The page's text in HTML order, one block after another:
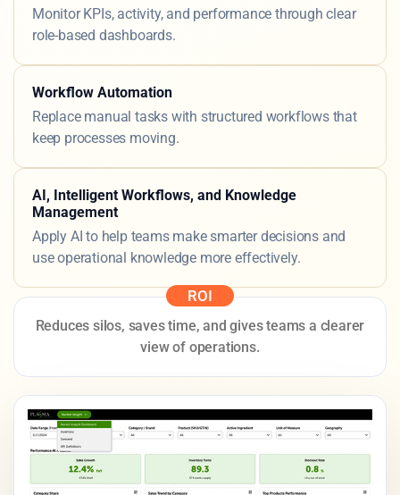
Dashboards and Visualization
Monitor KPIs, activity, and performance through clear
role-based dashboards.
Workflow Automation
Replace manual tasks with structured workflows that
keep processes moving.
AI, Intelligent Workflows, and Knowledge
Management
Apply AI to help teams make smarter decisions and
use operational knowledge more effectively.
Reduces silos, saves time, and gives teams a clearer
view of operations.